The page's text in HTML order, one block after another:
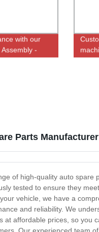
with our
-
Parts
of high-quality auto
tested to ensure they
vehicle, we have a
and reliability. We
at affordable prices, so you